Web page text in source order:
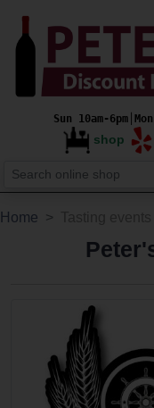
Sun 10am-
shop
Home